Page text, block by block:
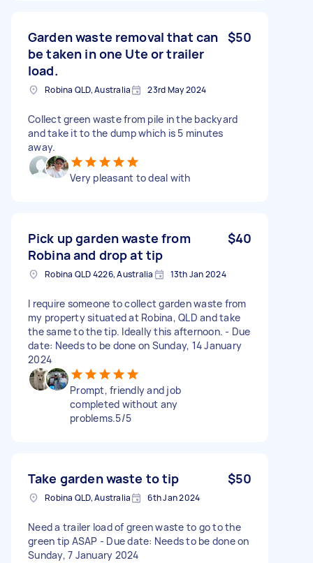
Garden waste removal that can
be taken in one Ute or trailer
load.
$50
Robina QLD, Australia 23rd May 2024
Collect green waste from pile in the backyard
and take it to the dump which is 5 minutes
away.
Very pleasant to deal with
Pick up garden waste from
Robina and drop at tip
$40
Robina QLD 4226, Australia 13th Jan 2024
I require someone to collect garden waste from
my property situated at Robina, QLD and take
the same to the tip. Ideally this afternoon. - Due
date: Needs to be done on Sunday, 14 January
2024
Prompt, friendly and job
completed without any
problems.5/5
Take garden waste to tip $50
Robina QLD, Australia 6th Jan 2024
Need a trailer load of green waste to go to the
green tip ASAP - Due date: Needs to be done on
Sunday, 7 January 2024